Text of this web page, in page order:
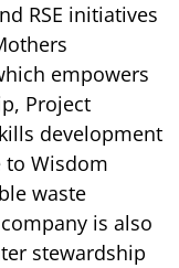
RSE initiatives
empowers
Project
development
to Wisdom
waste
is also
stewardship